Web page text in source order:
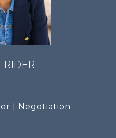
RIDER
| Negotiation